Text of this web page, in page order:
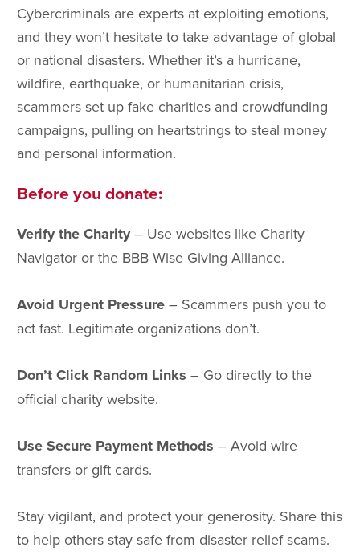
Cybercriminals are experts at exploiting emotions,
and they won’t hesitate to take advantage of global
or national disasters. Whether it’s a hurricane,
wildfire, earthquake, or humanitarian crisis,
scammers set up fake charities and crowdfunding
campaigns, pulling on heartstrings to steal money
and personal information.
Before you donate:
Verify the Charity– Use websites like Charity
Navigator or the BBB Wise Giving Alliance.
Avoid Urgent Pressure – Scammers push you to
act fast. Legitimate organizations don’t.
Don’t Click Random Links – Go directly to the
official charity website.
Use Secure Payment Methods – Avoid wire
transfers or gift cards.
Stay vigilant, and protect your generosity. Share this
to help others stay safe from disaster relief scams.